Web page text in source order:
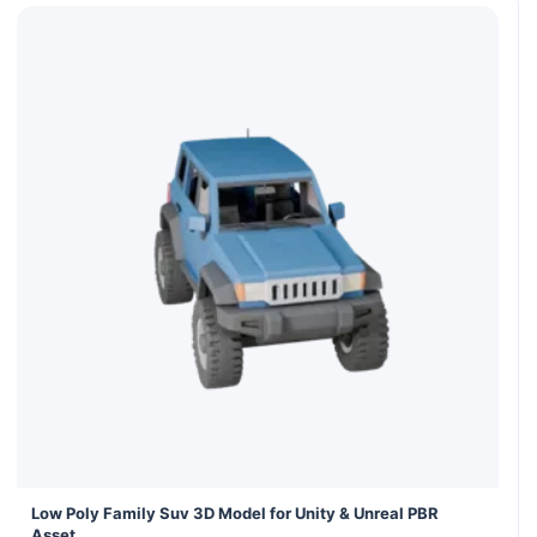
Low Poly Family Suv 3D Model for Unity & Unreal PBR